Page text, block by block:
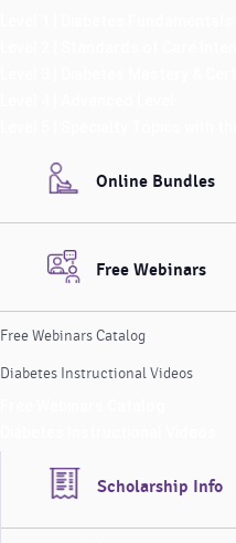
Online Bundles
Free Webinars
Free Webinars Catalog
Diabetes Instructional Videos
Scholarship Info